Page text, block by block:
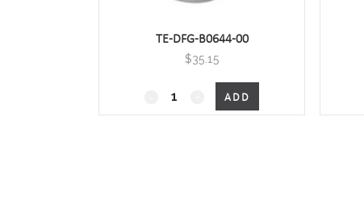
TE-DFG-B0644-00
$35.15
6",Duct Mount with housing
quantity
ADD